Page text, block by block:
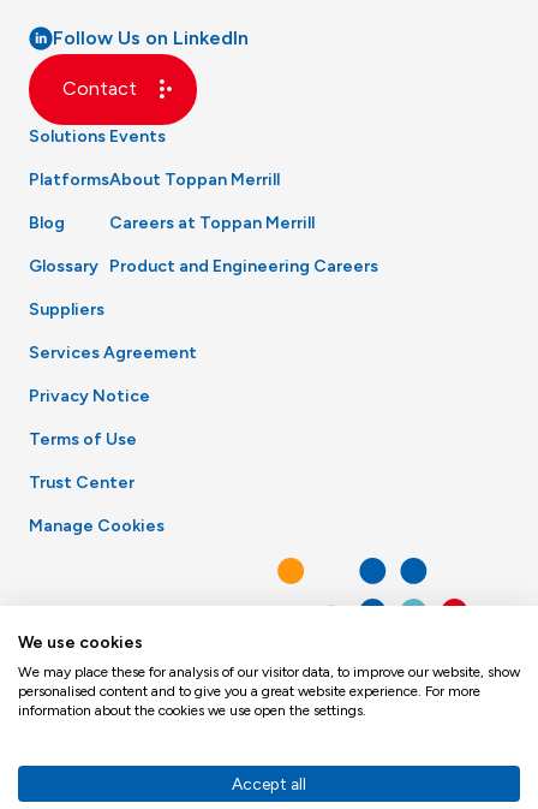
Follow Us on LinkedIn
Contact
Solutions
Platforms
Blog
Glossary
Events
About Toppan Merrill
Careers at Toppan Merrill
Product and Engineering Careers
Suppliers
Services Agreement
Privacy Notice
Terms of Use
Trust Center
Manage Cookies
We use cookies
We may place these for analysis of our visitor data, to improve our website, show
personalised content and to give you a great website experience. For more
information about the cookies we use open the settings.
Accept all